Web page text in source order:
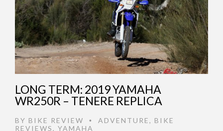
LONG TERM: 2019 YAMAHA
WR250R – TENERE REPLICA
BY BIKE REVIEW • ADVENTURE, BIKE
REVIEWS, YAMAHA